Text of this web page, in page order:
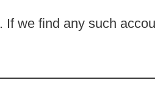
. If we find any such